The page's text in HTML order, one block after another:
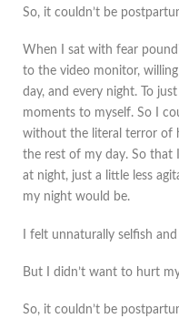
So, it couldn’t be
When I sat with fear
to the video monitor,
day, and every night. To
moments to myself. So I
without the literal terror of
the rest of my day. So that
at night, just a little less
my night would be.
I felt unnaturally selfish
But I didn’t want to hurt
So, it couldn’t be